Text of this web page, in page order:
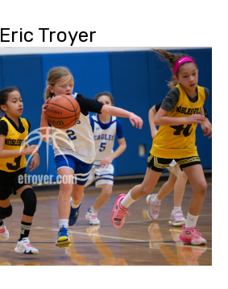
Eric Troyer